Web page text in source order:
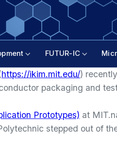
FUTUR-IC
https://ikim.mit.edu/)
packaging and
Prototypes) at
stepped out of